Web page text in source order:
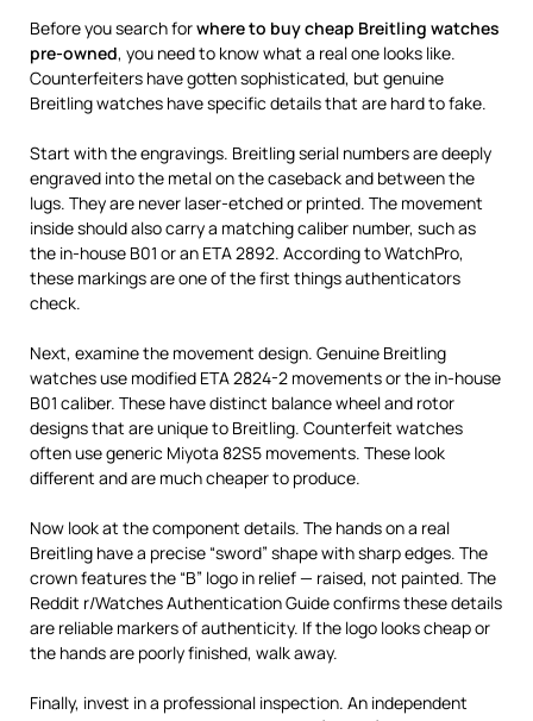
Before you search forwhere to buy cheap Breitling watches
pre-owned, you need to know what a real one looks like.
Counterfeiters have gotten sophisticated, but genuine
Breitling watches have specific details that are hard to fake.
Start with the engravings. Breitling serial numbers are deeply
engraved into the metal on the caseback and between the
lugs. They are never laser-etched or printed. The movement
inside should also carry a matching caliber number, such as
the in-house B01 or an ETA 2892. According to WatchPro,
these markings are one of the first things authenticators
check.
Next, examine the movement design. Genuine Breitling
watches use modified ETA 2824-2 movements or the in-house
B01 caliber. These have distinct balance wheel and rotor
designs that are unique to Breitling. Counterfeit watches
often use generic Miyota 82S5 movements. These look
different and are much cheaper to produce.
Now look at the component details. The hands on a real
Breitling have a precise “sword” shape with sharp edges. The
crown features the “B” logo in relief — raised, not painted. The
Reddit r/Watches Authentication Guide confirms these details
are reliable markers of authenticity. If the logo looks cheap or
the hands are poorly finished, walk away.
Finally, invest in a professional inspection. An independent